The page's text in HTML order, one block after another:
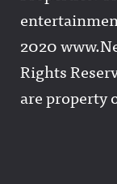
2020
Rights
are property